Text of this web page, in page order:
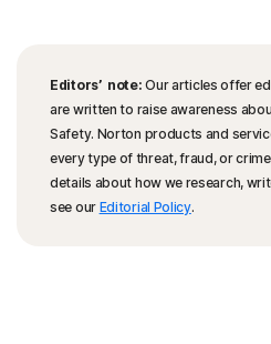
Editors’ note: Our articles offer
are written to raise awareness
Safety. Norton products and
every type of threat, fraud, or
details about how we research,
see our Editorial Policy.